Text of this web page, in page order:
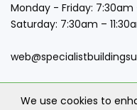
Monday - Friday: 7:30am
Saturday: 7:30am –
We use cookies to